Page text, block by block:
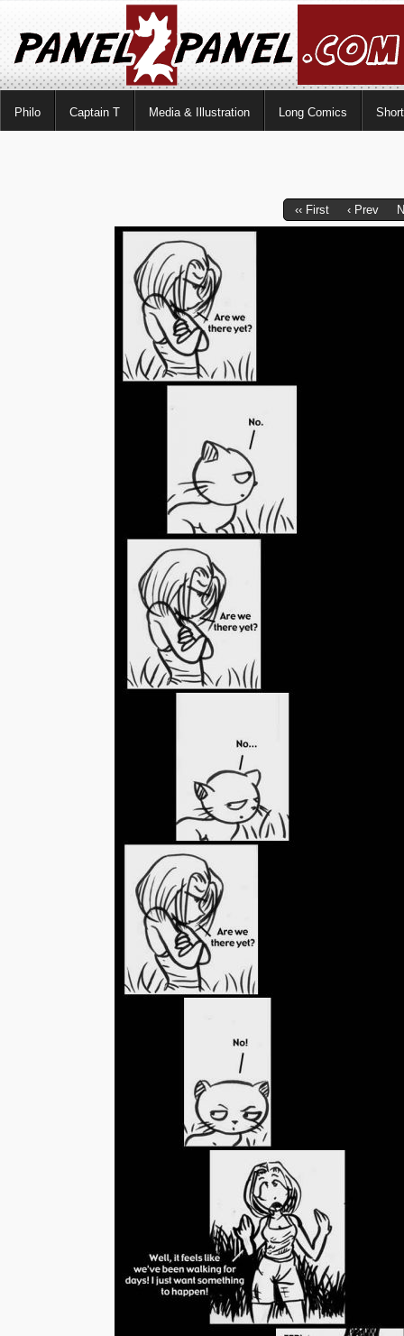
Philo Captain T Media & Illustration Long Comics
‹‹ First ‹ Prev